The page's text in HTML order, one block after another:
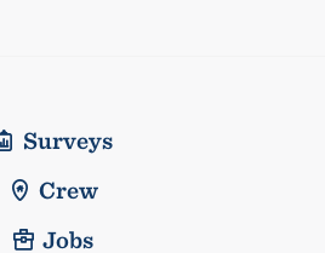
Surveys
Crew
Jobs